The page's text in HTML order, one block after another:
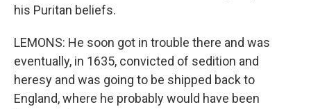
his Puritan beliefs.
LEMONS: He soon got in trouble there and was
eventually, in 1635, convicted of sedition and
heresy and was going to be shipped back to
England, where he probably would have been